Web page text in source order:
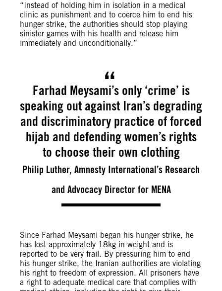
“Instead of holding him in isolation in a medical
clinic as punishment and to coerce him to end his
hunger strike, the authorities should stop playing
sinister games with his health and release him
immediately and unconditionally.”
Farhad Meysami’s only ‘crime’ is
speaking out against Iran’s degrading
and discriminatory practice of forced
hijab and defending women’s rights
to choose their own clothing
Philip Luther, Amnesty International’s Research
and Advocacy Director for MENA
Since Farhad Meysami began his hunger strike, he
has lost approximately 18kg in weight and is
reported to be very frail. By pressuring him to end
his hunger strike, the Iranian authorities are violating
his right to freedom of expression. All prisoners have
a right to adequate medical care that complies with